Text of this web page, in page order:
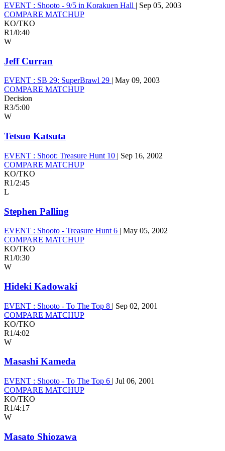
EVENT : Shooto - 9/5 in Korakuen Hall | Sep 05, 2003
COMPARE MATCHUP
KO/TKO
R1/0:40
W
Jeff Curran
EVENT : SB 29: SuperBrawl 29 | May 09, 2003
COMPARE MATCHUP
Decision
R3/5:00
W
Tetsuo Katsuta
EVENT : Shoot: Treasure Hunt 10 | Sep 16, 2002
COMPARE MATCHUP
KO/TKO
R1/2:45
L
Stephen Palling
EVENT : Shooto - Treasure Hunt 6 | May 05, 2002
COMPARE MATCHUP
KO/TKO
R1/0:30
W
Hideki Kadowaki
EVENT : Shooto - To The Top 8 | Sep 02, 2001
COMPARE MATCHUP
KO/TKO
R1/4:02
W
Masashi Kameda
EVENT : Shooto - To The Top 6 | Jul 06, 2001
COMPARE MATCHUP
KO/TKO
R1/4:17
W
Masato Shiozawa